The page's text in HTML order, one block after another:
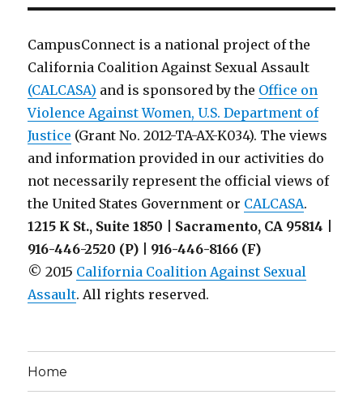
CampusConnect is a national project of the
California Coalition Against Sexual Assault
(CALCASA) and is sponsored by the Office on
Violence Against Women, U.S. Department of
Justice (Grant No. 2012-TA-AX-K034). The views
and information provided in our activities do
not necessarily represent the official views of
the United States Government or CALCASA.
1215 K St., Suite 1850 | Sacramento, CA 95814 |
916-446-2520 (P) | 916-446-8166 (F)
© 2015 California Coalition Against Sexual
Assault. All rights reserved.
Home